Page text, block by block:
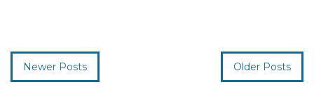
Newer Posts Older Posts